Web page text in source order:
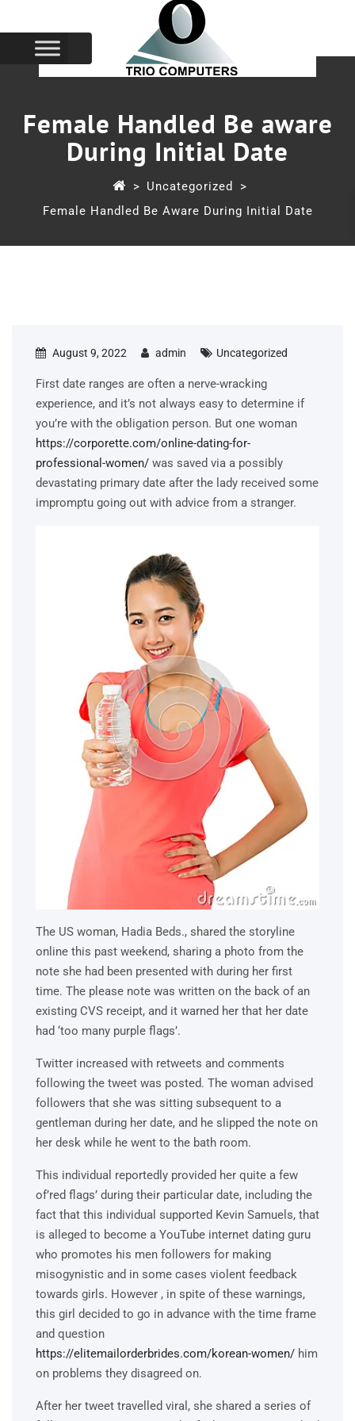
Female Handled Be aware
During Initial Date
> Uncategorized
>
Female Handled Be Aware During Initial Date
August 9, 2022 admin Uncategorized
First date ranges are often a nerve-wracking
experience, and it’s not always easy to determine if
you’re with the obligation person. But one woman
https://corporette.com/online-dating-for-
professional-women/ was saved via a possibly
devastating primary date after the lady received some
impromptu going out with advice from a stranger.
The US woman, Hadia Beds., shared the storyline
online this past weekend, sharing a photo from the
note she had been presented with during her first
time. The please note was written on the back of an
existing CVS receipt, and it warned her that her date
had ‘too many purple flags’.
Twitter increased with retweets and comments
following the tweet was posted. The woman advised
followers that she was sitting subsequent to a
gentleman during her date, and he slipped the note on
her desk while he went to the bath room.
This individual reportedly provided her quite a few
of’red flags’ during their particular date, including the
fact that this individual supported Kevin Samuels, that
is alleged to become a YouTube internet dating guru
who promotes his men followers for making
misogynistic and in some cases violent feedback
towards girls. However , in spite of these warnings,
this girl decided to go in advance with the time frame
and question
https://elitemailorderbrides.com/korean-women/ him
on problems they disagreed on.
After her tweet travelled viral, she shared a series of